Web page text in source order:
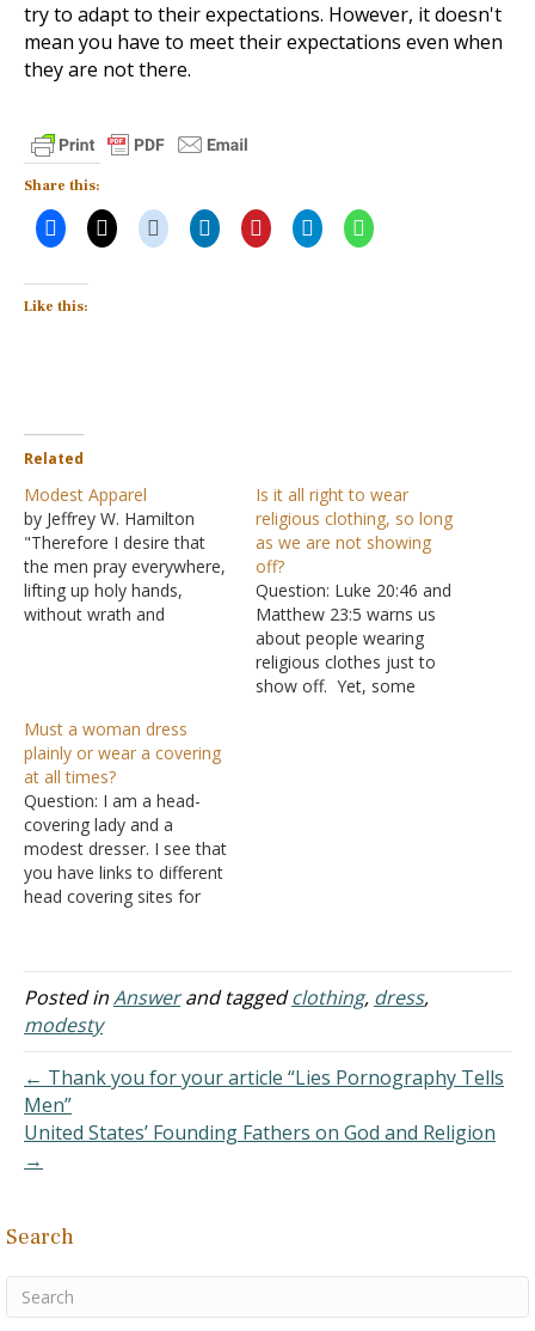
try to adapt to their expectations. However, it doesn't
mean you have to meet their expectations even when
they are not there.
Share this:
Like this:
Related
Modest Apparel
by Jeffrey W. Hamilton
"Therefore I desire that
the men pray everywhere,
lifting up holy hands,
without wrath and
propriety and moderation,
not with braided hair or
gold or pearls or costly
clothing, but, which is…
Is it all right to wear
religious clothing, so long
as we are not showing
off?
Question: Luke 20:46 and
Matthew 23:5 warns us
about people wearing
religious clothes just to
show off. Yet, some
Must a woman dress
plainly or wear a covering
at all times?
Question: I am a head-
covering lady and a
modest dresser. I see that
you have links to different
head covering sites for
time or just for church and
praying? Also, about
modesty: Are their dresses
or skirts plain or with
Posted inAnswerand taggedclothing, dress,
modesty
← Thank you for your article “Lies Pornography Tells
Men”
United States’ Founding Fathers on God and Religion
→
Search